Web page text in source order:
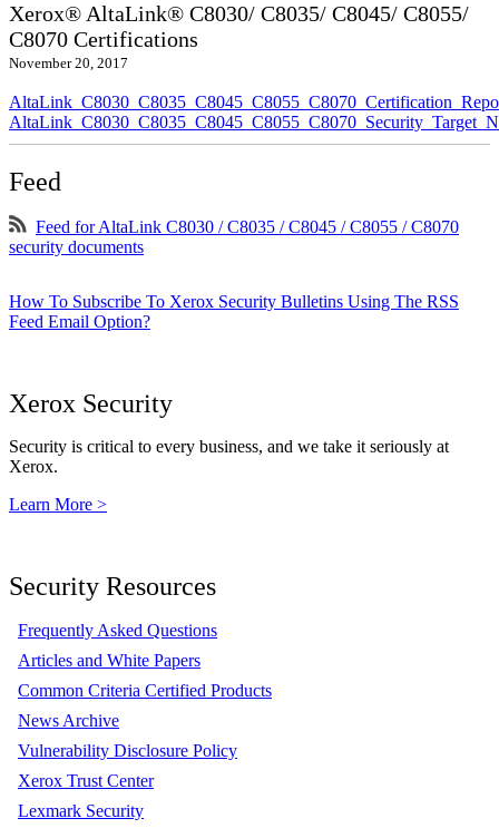
Xerox® AltaLink® C8030/ C8035/ C8045/ C8055/
C8070 Certifications
November 20, 2017
Feed
Feed for AltaLink C8030 / C8035 / C8045 / C8055 / C8070
security documents
How To Subscribe To Xerox Security Bulletins Using The RSS
Feed Email Option?
Xerox Security
Security is critical to every business, and we take it seriously at
Xerox.
Learn More >
Security Resources
Frequently Asked Questions
Articles and White Papers
Common Criteria Certified Products
News Archive
Vulnerability Disclosure Policy
Xerox Trust Center
Lexmark Security